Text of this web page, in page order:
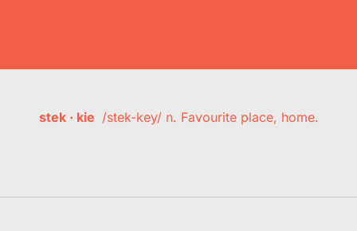
stek · kie /stek-key/ n. Favourite place, home.